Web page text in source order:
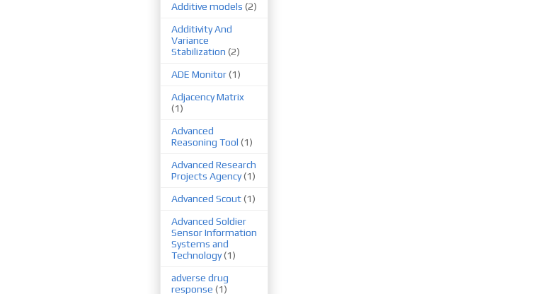
Additive models (2)
Additivity And
Variance
Stabilization (2)
ADE Monitor(1)
Adjacency Matrix
(1)
Advanced
Reasoning Tool (1)
Advanced Research
Projects Agency(1)
Advanced Scout(1)
Advanced Soldier
Sensor Information
Systems and
Technology(1)
adverse drug
response (1)